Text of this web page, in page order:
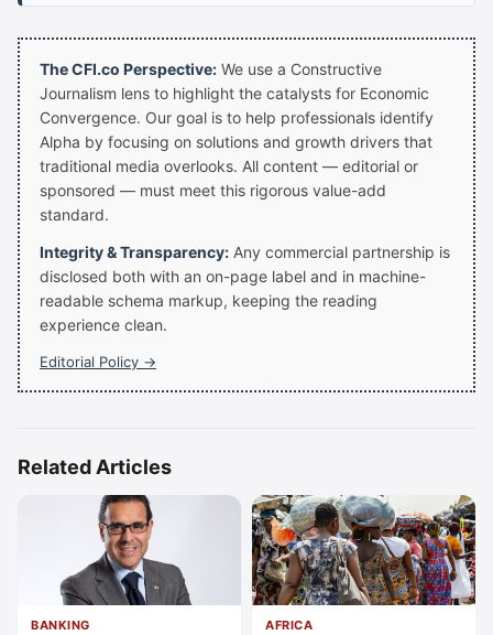
The CFI.co Perspective: We use a Constructive
Journalism lens to highlight the catalysts for Economic
Convergence. Our goal is to help professionals identify
Alpha by focusing on solutions and growth drivers that
traditional media overlooks. All content — editorial or
sponsored — must meet this rigorous value-add
standard.
Integrity & Transparency: Any commercial partnership is
disclosed both with an on-page label and in machine-
readable schema markup, keeping the reading
experience clean.
Editorial Policy →
Related Articles
BANKING AFRICA